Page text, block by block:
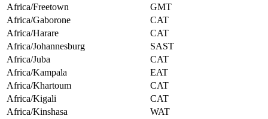
Africa/Freetown
GMT
Africa/Gaborone
CAT
Africa/Harare
CAT
Africa/Johannesburg
SAST
Africa/Juba
CAT
Africa/Kampala
EAT
Africa/Khartoum
CAT
Africa/Kigali
CAT
Africa/Kinshasa
WAT